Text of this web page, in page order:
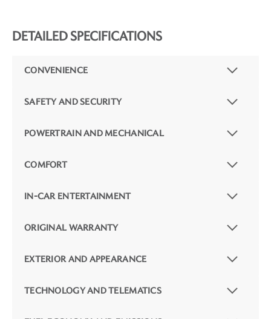
DETAILED SPECIFICATIONS
CONVENIENCE
SAFETY AND SECURITY
POWERTRAIN AND MECHANICAL
COMFORT
IN-CAR ENTERTAINMENT
ORIGINAL WARRANTY
EXTERIOR AND APPEARANCE
TECHNOLOGY AND TELEMATICS